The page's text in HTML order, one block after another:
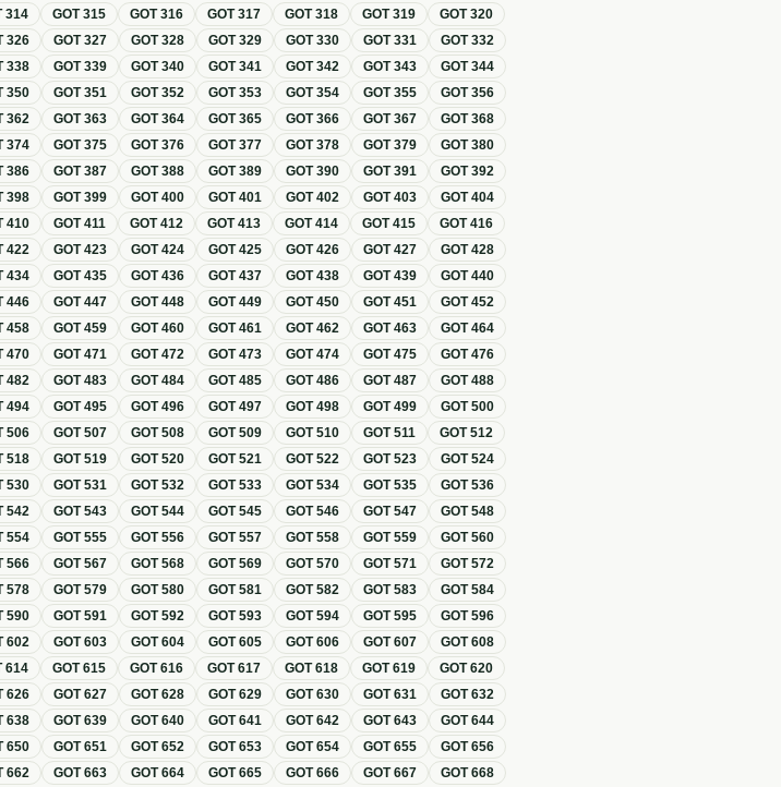
314 GOT315 GOT316 GOT317 GOT318 GOT319 GOT320
326 GOT327 GOT328 GOT329 GOT330 GOT331 GOT332
338 GOT339 GOT340 GOT341 GOT342 GOT343 GOT344
350 GOT351 GOT352 GOT353 GOT354 GOT355 GOT356
362 GOT363 GOT364 GOT365 GOT366 GOT367 GOT368
374 GOT375 GOT376 GOT377 GOT378 GOT379 GOT380
386 GOT387 GOT388 GOT389 GOT390 GOT391 GOT392
398 GOT399 GOT400 GOT401 GOT402 GOT403 GOT404
410 GOT411 GOT412 GOT413 GOT414 GOT415 GOT416
422 GOT423 GOT424 GOT425 GOT426 GOT427 GOT428
434 GOT435 GOT436 GOT437 GOT438 GOT439 GOT440
446 GOT447 GOT448 GOT449 GOT450 GOT451 GOT452
458 GOT459 GOT460 GOT461 GOT462 GOT463 GOT464
470 GOT471 GOT472 GOT473 GOT474 GOT475 GOT476
482 GOT483 GOT484 GOT485 GOT486 GOT487 GOT488
494 GOT495 GOT496 GOT497 GOT498 GOT499 GOT500
506 GOT507 GOT508 GOT509 GOT510 GOT511 GOT512
518 GOT519 GOT520 GOT521 GOT522 GOT523 GOT524
530 GOT531 GOT532 GOT533 GOT534 GOT535 GOT536
542 GOT543 GOT544 GOT545 GOT546 GOT547 GOT548
554 GOT555 GOT556 GOT557 GOT558 GOT559 GOT560
566 GOT567 GOT568 GOT569 GOT570 GOT571 GOT572
578 GOT579 GOT580 GOT581 GOT582 GOT583 GOT584
590 GOT591 GOT592 GOT593 GOT594 GOT595 GOT596
602 GOT603 GOT604 GOT605 GOT606 GOT607 GOT608
614 GOT615 GOT616 GOT617 GOT618 GOT619 GOT620
626 GOT627 GOT628 GOT629 GOT630 GOT631 GOT632
638 GOT639 GOT640 GOT641 GOT642 GOT643 GOT644
650 GOT651 GOT652 GOT653 GOT654 GOT655 GOT656
662 GOT663 GOT664 GOT665 GOT666 GOT667 GOT668